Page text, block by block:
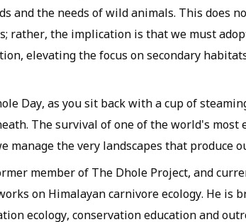
and the needs of wild animals. This does
rather, the implication is that we must
elevating the focus on secondary
Day, as you sit back with a cup of
The survival of one of the world's most
manage the very landscapes that produce
member of The Dhole Project, and
on Himalayan carnivore ecology. He is
ecology, conservation education and